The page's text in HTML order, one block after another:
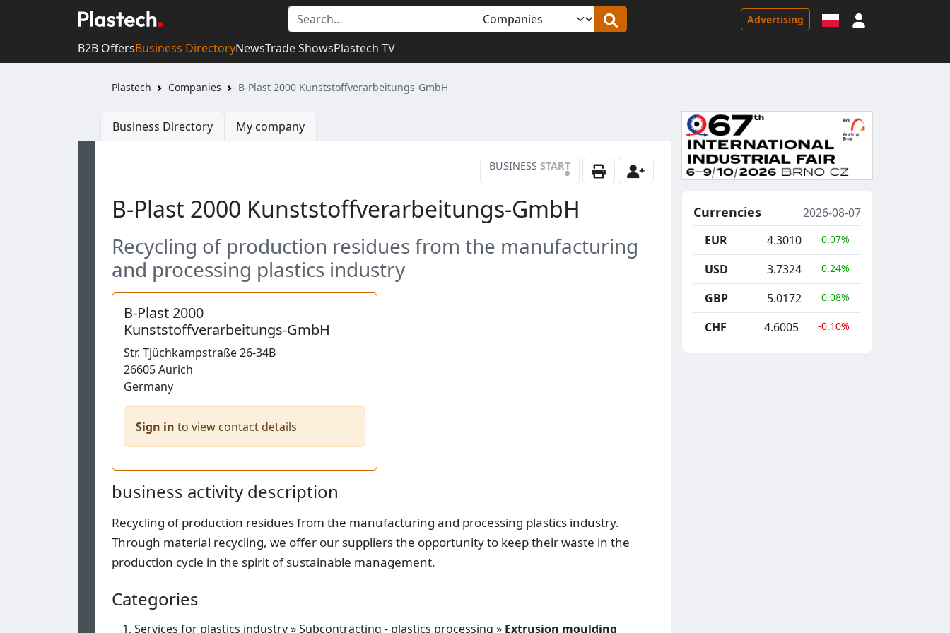
Advertising
B2B OffersBusiness DirectoryNewsTrade ShowsPlastech TV
Plastech Companies B-Plast 2000 Kunststoffverarbeitungs-GmbH
Business Directory My company
BUSINESS START
•
B-Plast 2000 Kunststoffverarbeitungs-GmbH
Recycling of production residues from the manufacturing
and processing plastics industry
B-Plast 2000
Kunststoffverarbeitungs-GmbH
Str. Tjüchkampstraße 26-34B
26605Aurich
Germany
Sign in to view contact details
business activity description
Recycling of production residues from the manufacturing and processing plastics industry.
Through material recycling, we offer our suppliers the opportunity to keep their waste in the
production cycle in the spirit of sustainable management.
Categories
Services for plastics industry»Subcontracting - plastics processing » Extrusion moulding
Currencies
2026-08-07
EUR
4.3010 0.07%
USD 3.7324 0.24%
GBP 5.0172 0.08%
CHF 4.6005 -0.10%